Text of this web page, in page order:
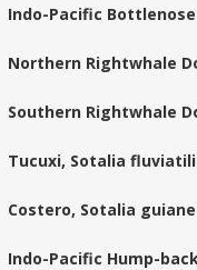
Indo-Pacific
Northern Rightwhale
Southern Rightwhale
Tucuxi, Sotalia
Costero, Sotalia
Indo-Pacific Hump-